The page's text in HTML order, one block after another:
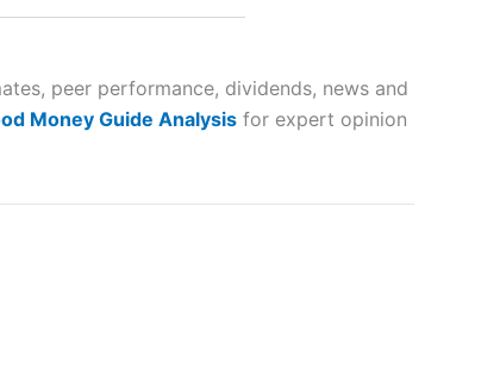
peer performance, dividends, news and
Money Guide Analysis for expert opinion